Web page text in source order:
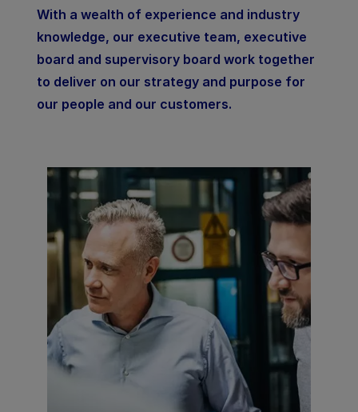
With a wealth of experience and industry
knowledge, our executive team, executive
board and supervisory board work together
to deliver on our strategy and purpose for
our people and our customers.